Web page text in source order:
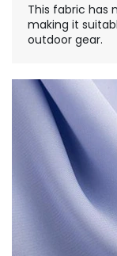
This fabric has
making it
outdoor gear.